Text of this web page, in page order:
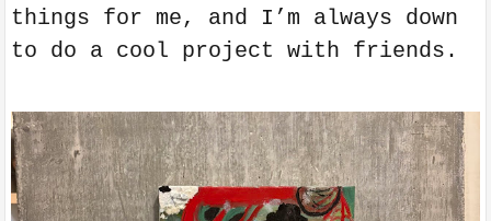
things for me, and I’m always down
to do a cool project with friends.